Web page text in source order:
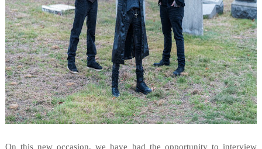
On this new occasion, we have had the opportunity to interview